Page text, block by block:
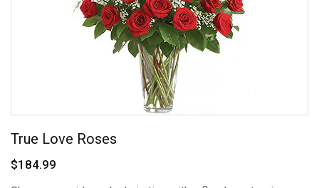
True Love Roses
$184.99